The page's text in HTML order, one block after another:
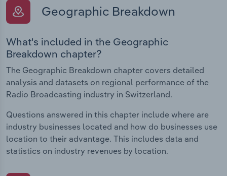
Geographic Breakdown
What's included in the Geographic
Breakdown chapter?
The Geographic Breakdown chapter covers detailed
analysis and datasets on regional performance of the
Radio Broadcasting industry in Switzerland.
Questions answered in this chapter include where are
industry businesses located and how do businesses use
location to their advantage. This includes data and
statistics on industry revenues by location.